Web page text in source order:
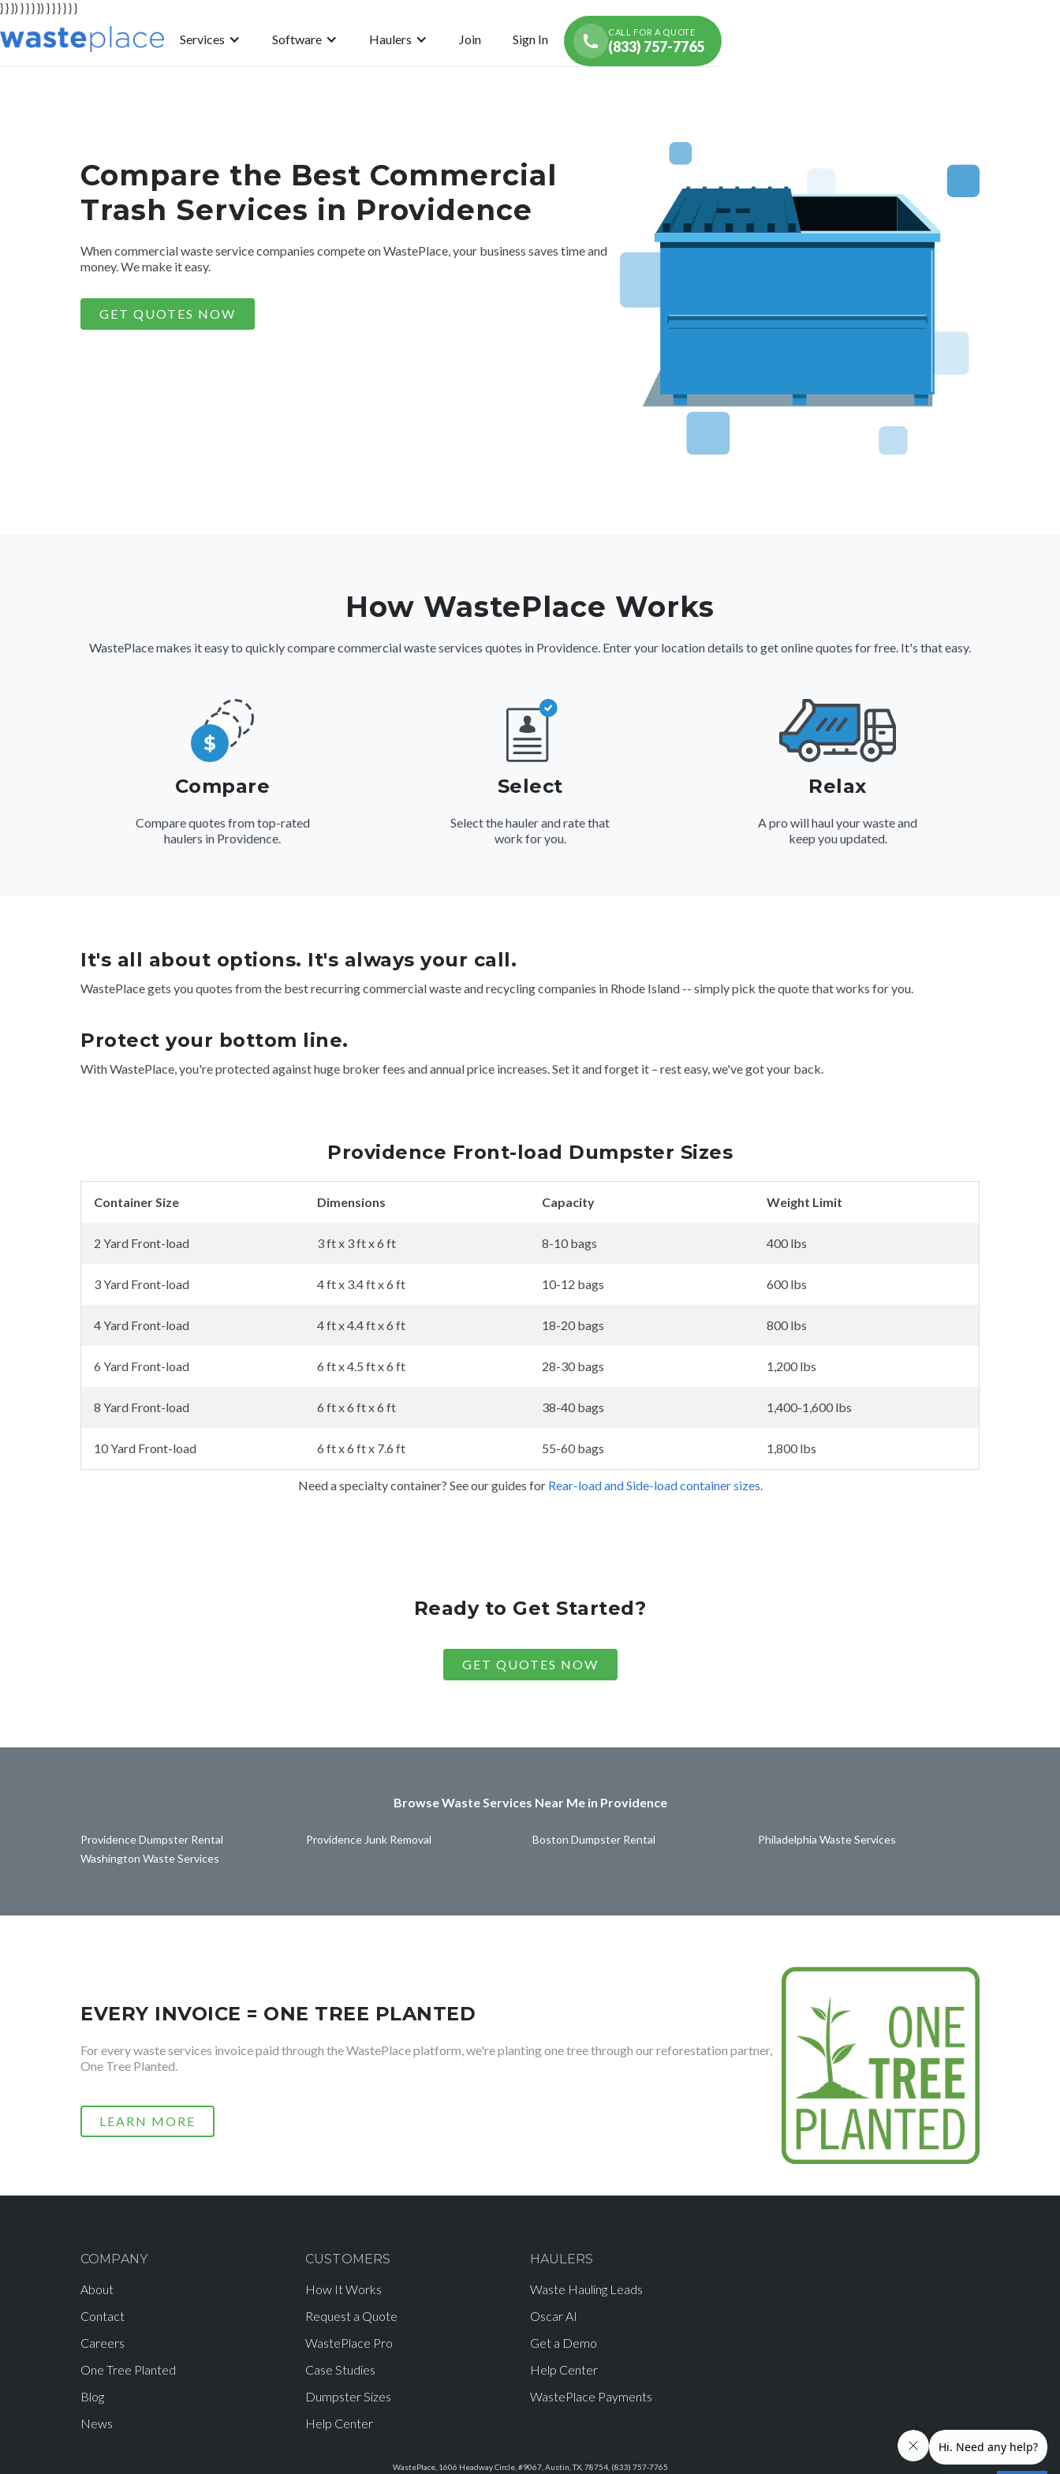
} } }) } } } }) } } } } } }
Services Software Haulers Join Sign In CALL FOR A QUOTE
(833) 757-7765
Compare the Best Commercial
Trash Services in Providence
When commercial waste service companies compete on WastePlace, your business saves time and
money. We make it easy.
GET QUOTES NOW
How WastePlace Works
WastePlace makes it easy to quickly compare commercial waste services quotes in Providence. Enter your location details to get online quotes for free. It's that easy.
Compare
Compare quotes from top-rated
haulers in Providence.
Select
Select the hauler and rate that
work for you.
Relax
A pro will haul your waste and
keep you updated.
It's all about options. It's always your call.
WastePlace gets you quotes from the best recurring commercial waste and recycling companies in Rhode Island -- simply pick the quote that works for you.
Protect your bottom line.
With WastePlace, you're protected against huge broker fees and annual price increases. Set it and forget it – rest easy, we've got your back.
Providence Front-load Dumpster Sizes
Container Size Dimensions Capacity Weight Limit
2 Yard Front-load 3 ft x 3 ft x 6 ft 8-10 bags 400 lbs
3 Yard Front-load 4 ft x 3.4 ft x 6 ft 10-12 bags 600 lbs
4 Yard Front-load 4 ft x 4.4 ft x 6 ft 18-20 bags 800 lbs
6 Yard Front-load 6 ft x 4.5 ft x 6 ft 28-30 bags 1,200 lbs
8 Yard Front-load 6 ft x 6 ft x 6 ft 38-40 bags 1,400-1,600 lbs
10 Yard Front-load 6 ft x 6 ft x 7.6 ft 55-60 bags 1,800 lbs
Need a specialty container? See our guides for Rear-load and Side-load container sizes.
Ready to Get Started?
GET QUOTES NOW
Browse Waste Services Near Me in Providence
Providence Dumpster Rental Providence Junk Removal Boston Dumpster Rental
Philadelphia Waste Services
Washington Waste Services
EVERY INVOICE = ONE TREE PLANTED
For every waste services invoice paid through the WastePlace platform, we're planting one tree through our reforestation partner,
One Tree Planted.
LEARN MORE
COMPANY
About
Contact
Careers
One Tree Planted
Blog
News
CUSTOMERS
How It Works
Request a Quote
WastePlace Pro
Case Studies
Dumpster Sizes
Help Center
HAULERS
Waste Hauling Leads
Oscar AI
Get a Demo
Help Center
WastePlace Payments
WastePlace, 1606 Headway Circle, #9067, Austin, TX, 78754, (833) 757-7765